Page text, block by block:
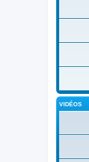
VIDÉOS